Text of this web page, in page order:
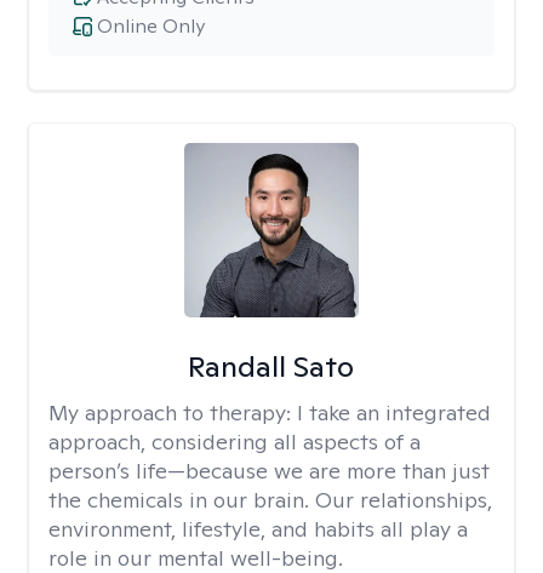
Online Only
Randall Sato
My approach to therapy: I take an integrated
approach, considering all aspects of a
person’s life—because we are more than just
the chemicals in our brain. Our relationships,
environment, lifestyle, and habits all play a
role in our mental well-being.